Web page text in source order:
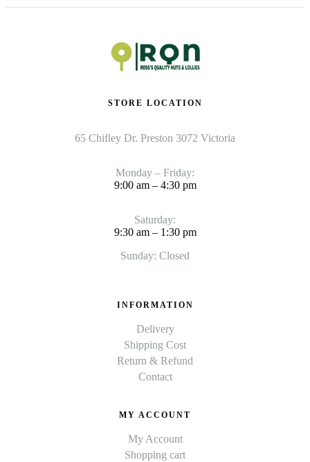
STORE LOCATION
65 Chifley Dr. Preston 3072 Victoria
Monday – Friday:
9:00 am – 4:30 pm
Saturday:
9:30 am – 1:30 pm
Sunday: Closed
INFORMATION
Delivery
Shipping Cost
Return & Refund
Contact
MY ACCOUNT
My Account
Shopping cart